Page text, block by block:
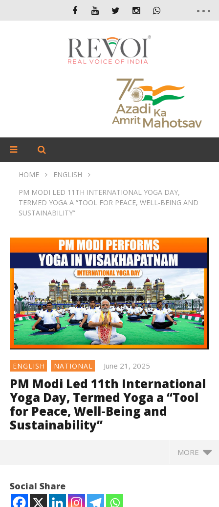
HOME
ENGLISH
PM MODI LED 11TH INTERNATIONAL YOGA DAY,
TERMED YOGA A “TOOL FOR PEACE, WELL-BEING AND
SUSTAINABILITY”
ENGLISH NATIONAL June 21, 2025
PM Modi Led 11th International
Yoga Day, Termed Yoga a “Tool
for Peace, Well-Being and
Sustainability”
MORE
Social Share